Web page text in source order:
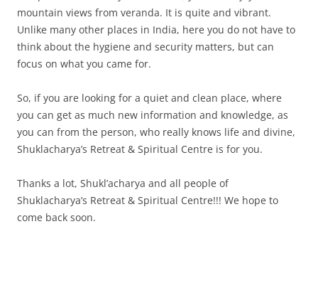
mountain views from veranda. It is quite and vibrant.
Unlike many other places in India, here you do not have to
think about the hygiene and security matters, but can
focus on what you came for.
So, if you are looking for a quiet and clean place, where
you can get as much new information and knowledge, as
you can from the person, who really knows life and divine,
Shuklacharya’s Retreat & Spiritual Centre is for you.
Thanks a lot, Shukl’acharya and all people of
Shuklacharya’s Retreat & Spiritual Centre!!! We hope to
come back soon.